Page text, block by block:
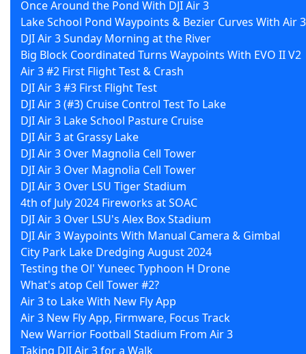
Once Around the Pond With DJI Air 3
Lake School Pond Waypoints & Bezier Curves With Air 3
DJI Air 3 Sunday Morning at the River
Big Block Coordinated Turns Waypoints With EVO II V2
Air 3 #2 First Flight Test & Crash
DJI Air 3 #3 First Flight Test
DJI Air 3 (#3) Cruise Control Test To Lake
DJI Air 3 Lake School Pasture Cruise
DJI Air 3 at Grassy Lake
DJI Air 3 Over Magnolia Cell Tower
DJI Air 3 Over Magnolia Cell Tower
DJI Air 3 Over LSU Tiger Stadium
4th of July 2024 Fireworks at SOAC
DJI Air 3 Over LSU's Alex Box Stadium
DJI Air 3 Waypoints With Manual Camera & Gimbal
City Park Lake Dredging August 2024
Testing the Ol' Yuneec Typhoon H Drone
What's atop Cell Tower #2?
Air 3 to Lake With New Fly App
Air 3 New Fly App, Firmware, Focus Track
New Warrior Football Stadium From Air 3
Taking DJI Air 3 for a Walk